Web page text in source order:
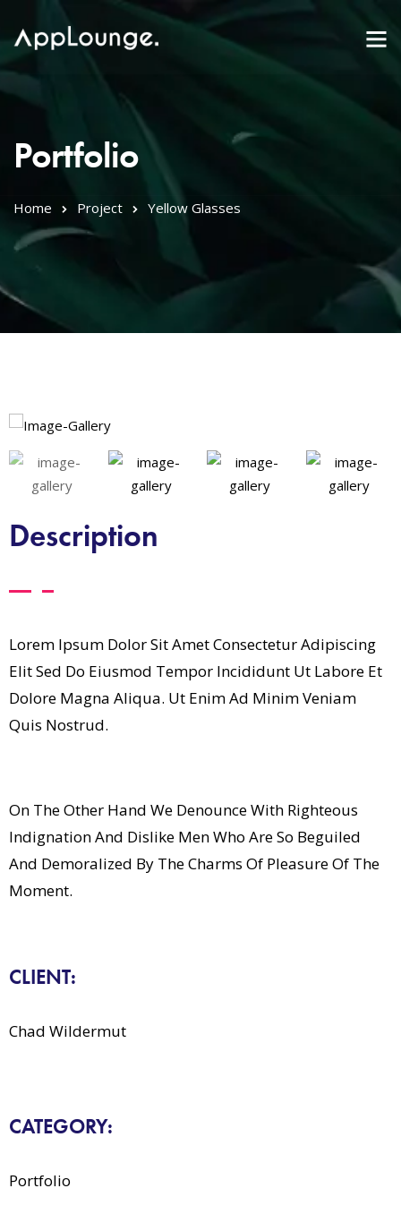
Portfolio
Home Project Yellow Glasses
Description
Lorem Ipsum Dolor Sit Amet Consectetur Adipiscing
Elit Sed Do Eiusmod Tempor Incididunt Ut Labore Et
Dolore Magna Aliqua. Ut Enim Ad Minim Veniam
Quis Nostrud.
On The Other Hand We Denounce With Righteous
Indignation And Dislike Men Who Are So Beguiled
And Demoralized By The Charms Of Pleasure Of The
Moment.
CLIENT:
Chad Wildermut
CATEGORY:
Portfolio